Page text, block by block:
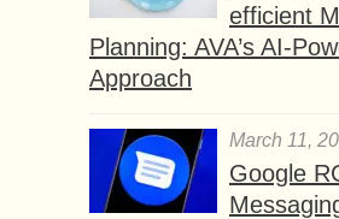
efficient
Planning: AVA’s AI-
Approach
March 11,
Google